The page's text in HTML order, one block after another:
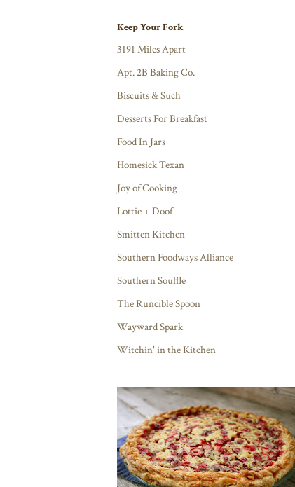
Keep Your Fork
3191 Miles Apart
Apt. 2B Baking Co.
Biscuits & Such
Desserts For Breakfast
Food In Jars
Homesick Texan
Joy of Cooking
Lottie + Doof
Smitten Kitchen
Southern Foodways Alliance
Southern Souffle
The Runcible Spoon
Wayward Spark
Witchin' in the Kitchen